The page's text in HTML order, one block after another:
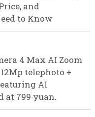
and
to Know
4 Max AI Zoom
telephoto +
AI
at 799 yuan.